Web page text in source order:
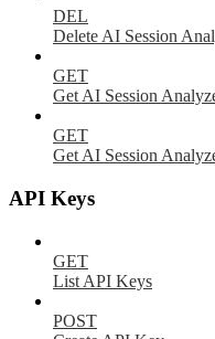
DEL
Delete AI Session
GET
Get AI Session
GET
Get AI Session
API Keys
GET
List API Keys
POST